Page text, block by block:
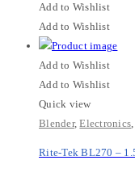
Add to Wishlist
Add to Wishlist
Add to Wishlist
Add to Wishlist
Quick view
Blender,Electronics,
Rite-Tek BL270 –